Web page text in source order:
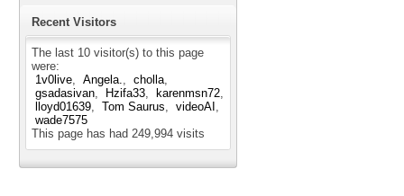
Recent Visitors
The last 10 visitor(s) to this page
were:
1v0live
Angela.
cholla
gsadasivan
Hzifa33
karenmsn72
lloyd01639
Tom Saurus
videoAI
wade7575
This page has had 249,994 visits